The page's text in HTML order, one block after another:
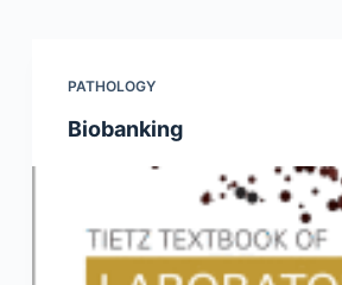
n
PATHOLOGY
Biobanking